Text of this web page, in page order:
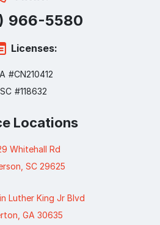
966-5580
Licenses:
#CN210412
SC #118632
Locations
Whitehall Rd
SC 29625
Luther King Jr Blvd
GA 30635